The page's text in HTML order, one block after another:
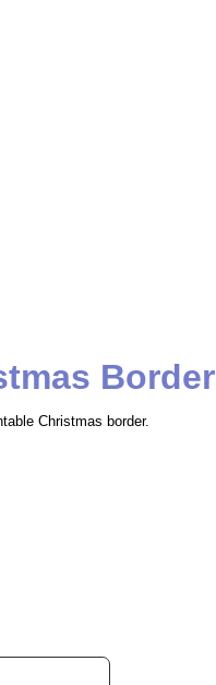
Border
Christmas border.